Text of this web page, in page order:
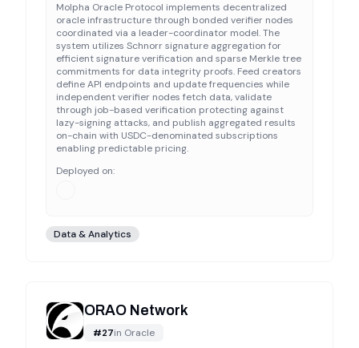
Molpha Oracle Protocol implements decentralized
oracle infrastructure through bonded verifier nodes
coordinated via a leader-coordinator model. The
system utilizes Schnorr signature aggregation for
efficient signature verification and sparse Merkle tree
commitments for data integrity proofs. Feed creators
define API endpoints and update frequencies while
independent verifier nodes fetch data, validate
through job-based verification protecting against
lazy-signing attacks, and publish aggregated results
on-chain with USDC-denominated subscriptions
enabling predictable pricing.
Deployed on:
Data & Analytics
ORAO Network
#27in Oracle